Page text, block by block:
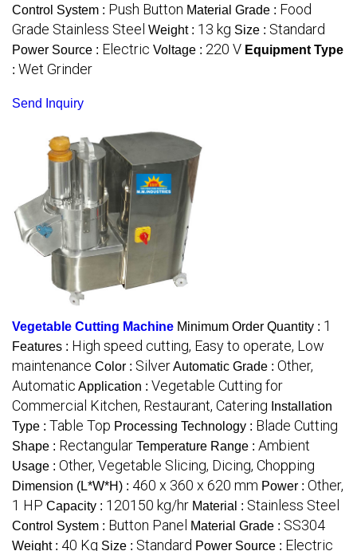
Control System : Push Button Material Grade : Food
Grade Stainless Steel Weight : 13 kg Size : Standard
Power Source : Electric Voltage : 220 V Equipment Type
: Wet Grinder
Send Inquiry
Vegetable Cutting Machine Minimum Order Quantity : 1
Features : High speed cutting, Easy to operate, Low
maintenance Color : SilverAutomatic Grade : Other,
Automatic Application : Vegetable Cutting for
Commercial Kitchen, Restaurant, Catering Installation
Type : Table Top Processing Technology : Blade Cutting
Shape : Rectangular Temperature Range : Ambient
Usage : Other, Vegetable Slicing, Dicing, Chopping
Dimension (L*W*H) : 460 x 360 x 620 mm Power : Other,
1 HP Capacity : 120150 kg/hr Material : Stainless Steel
Control System : Button Panel Material Grade : SS304
Weight : 40 Kg Size : Standard Power Source : Electric